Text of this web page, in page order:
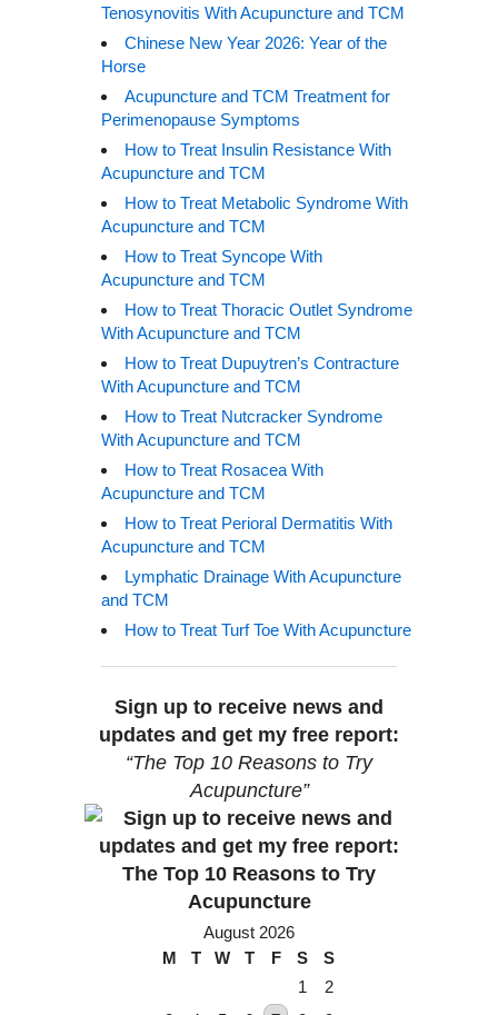
Tenosynovitis With Acupuncture and TCM
Chinese New Year 2026: Year of the
Horse
Acupuncture and TCM Treatment for
Perimenopause Symptoms
How to Treat Insulin Resistance With
Acupuncture and TCM
How to Treat Metabolic Syndrome With
Acupuncture and TCM
How to Treat Syncope With
Acupuncture and TCM
How to Treat Thoracic Outlet Syndrome
With Acupuncture and TCM
How to Treat Dupuytren’s Contracture
With Acupuncture and TCM
How to Treat Nutcracker Syndrome
With Acupuncture and TCM
How to Treat Rosacea With
Acupuncture and TCM
How to Treat Perioral Dermatitis With
Acupuncture and TCM
Lymphatic Drainage With Acupuncture
and TCM
How to Treat Turf Toe With Acupuncture
Sign up to receive news and
updates and get my free report:
“The Top 10 Reasons to Try
Acupuncture”
August 2026
M
T W T F S
S
1
2